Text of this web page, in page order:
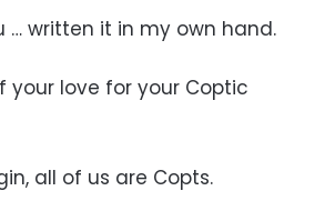
… written it in my own hand.
your love for your Coptic
all of us are Copts.